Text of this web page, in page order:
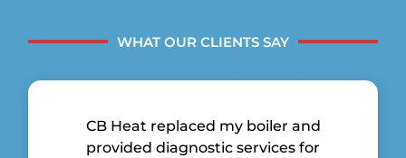
WHAT OUR CLIENTS SAY
CB Heat replaced my boiler and
provided diagnostic services for